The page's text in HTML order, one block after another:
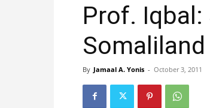
Prof. Iqbal:
By Jamaal A. Yonis - October 3, 2011